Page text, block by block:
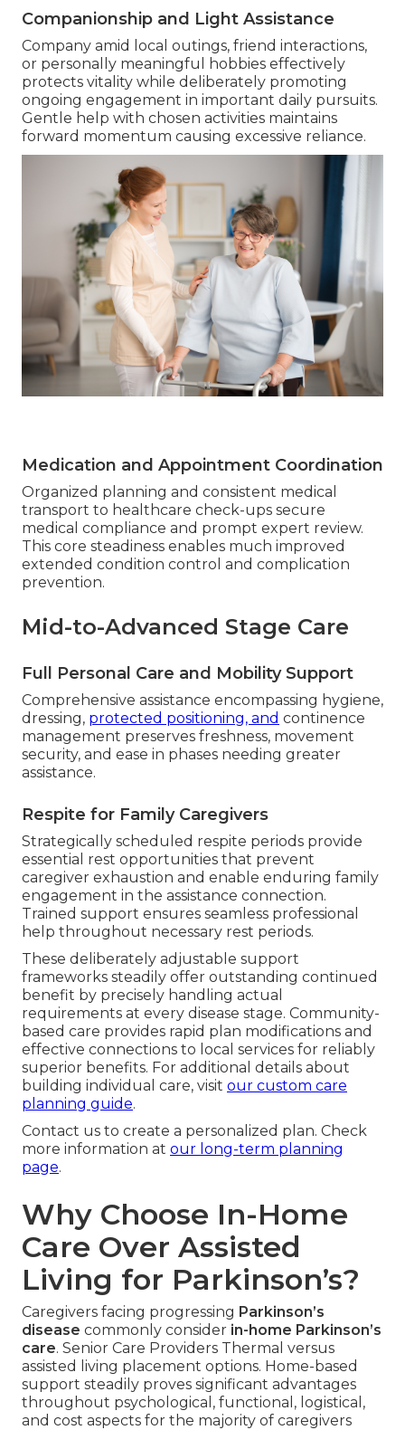
Companionship and Light Assistance
Company amid local outings, friend interactions,
or personally meaningful hobbies effectively
protects vitality while deliberately promoting
ongoing engagement in important daily pursuits.
Gentle help with chosen activities maintains
forward momentum causing excessive reliance.
Medication and Appointment Coordination
Organized planning and consistent medical
transport to healthcare check-ups secure
medical compliance and prompt expert review.
This core steadiness enables much improved
extended condition control and complication
prevention.
Mid-to-Advanced Stage Care
Full Personal Care and Mobility Support
Comprehensive assistance encompassing hygiene,
dressing, protected positioning, and continence
management preserves freshness, movement
security, and ease in phases needing greater
assistance.
Respite for Family Caregivers
Strategically scheduled respite periods provide
essential rest opportunities that prevent
caregiver exhaustion and enable enduring family
engagement in the assistance connection.
Trained support ensures seamless professional
help throughout necessary rest periods.
These deliberately adjustable support
frameworks steadily offer outstanding continued
benefit by precisely handling actual
requirements at every disease stage. Community-
based care provides rapid plan modifications and
effective connections to local services for reliably
superior benefits. For additional details about
building individual care, visit our custom care
planning guide.
Contact us to create a personalized plan. Check
more information at our long-term planning
page.
Why Choose In-Home
Care Over Assisted
Living for Parkinson’s?
Caregivers facing progressing Parkinson’s
disease commonly consider in-home Parkinson’s
care. Senior Care Providers Thermal versus
assisted living placement options. Home-based
support steadily proves significant advantages
throughout psychological, functional, logistical,
and cost aspects for the majority of caregivers